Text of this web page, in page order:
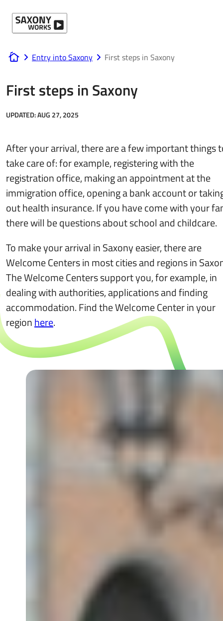
www.saxony-works.com
Entry into Saxony First steps in Saxony
First steps in Saxony
UPDATED:AUG 27, 2025
After your arrival, there are a few important things
take care of: for example, registering with the
registration office, making an appointment at the
immigration office, opening a bank account or
out health insurance. If you have come with your
there will be questions about school and childcare.
To make your arrival in Saxony easier, there are
Welcome Centers in most cities and regions in
The Welcome Centers support you, for example, in
dealing with authorities, applications and finding
accommodation. Find the Welcome Center in your
regionhere.